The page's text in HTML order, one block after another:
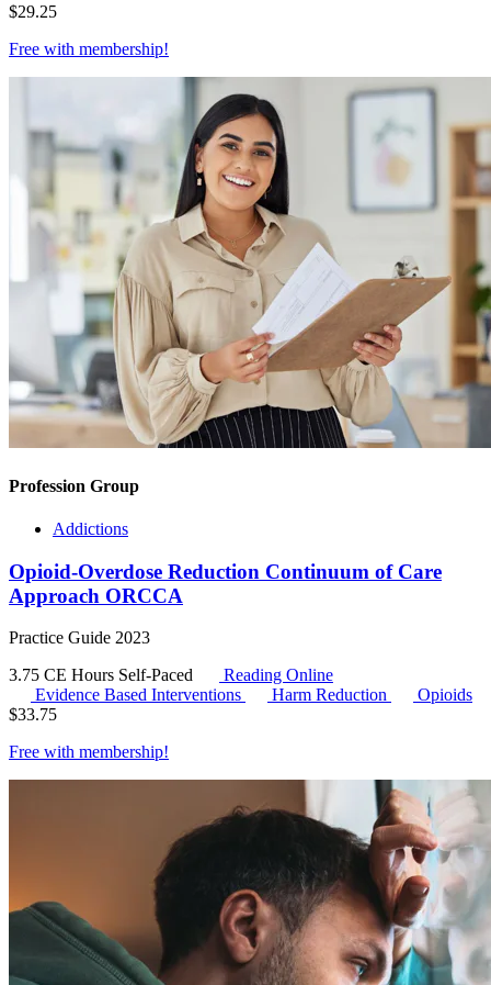
$29.25
Free with membership!
Profession Group
Addictions
Opioid-Overdose Reduction Continuum of Care
Approach ORCCA
Practice Guide 2023
3.75 CE Hours Self-Paced
Reading Online
Evidence Based Interventions
Harm Reduction
Opioids
$33.75
Free with membership!